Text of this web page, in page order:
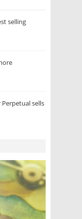
selling
Perpetual sells